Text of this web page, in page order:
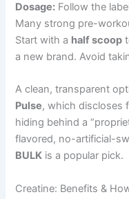
Dosage: Follow the
Many strong pre-
Start with a half scoop
a new brand. Avoid
A clean, transparent
Pulse, which discloses
hiding behind a
flavored, no-artificial-
BULK is a popular pick.
Creatine: Benefits &